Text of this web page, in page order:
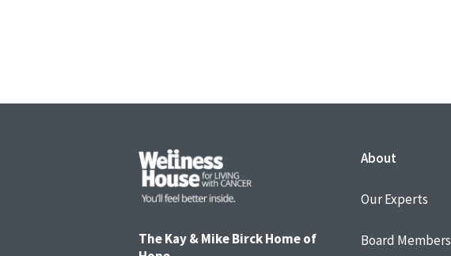
The Kay & Mike Birck Home of
About
Our Experts
Board Members